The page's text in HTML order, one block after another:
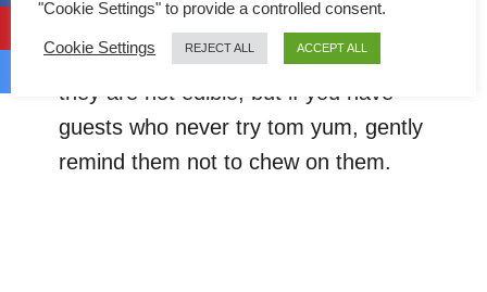
ingredients, not from the store-bought
tom yum paste). Thai people know that
they are not edible, but if you have
guests who never try tom yum, gently
remind them not to chew on them.
"Cookie Settings" to provide a controlled consent.
Cookie Settings REJECT ALL ACCEPT ALL